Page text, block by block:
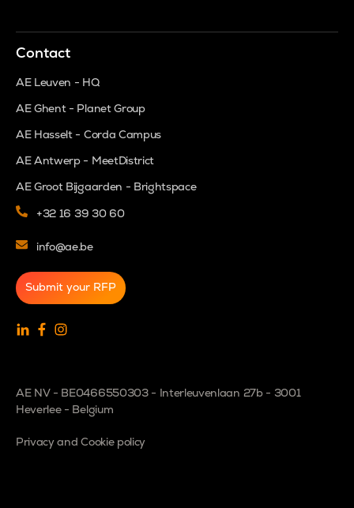
Contact
AE Leuven - HQ
AE Ghent - Planet Group
AE Hasselt - Corda Campus
AE Antwerp - MeetDistrict
AE Groot Bijgaarden - Brightspace
+32 16 39 30 60
info@ae.be
Submit your RFP
AE NV - BE0466550303 - Interleuvenlaan 27b - 3001
Heverlee - Belgium
Privacy and Cookie policy